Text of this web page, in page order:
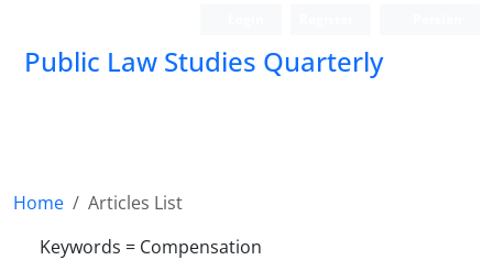
Public Law Studies Quarterly
Home
Articles List
Keywords = Compensation